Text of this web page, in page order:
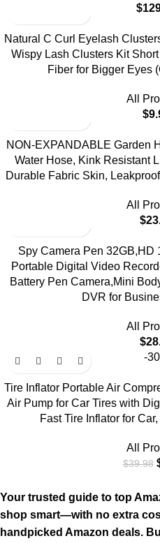
$
Natural C Curl Eyelash
Wispy Lash Clusters Kit
Fiber for Bigger Eyes
All
$
NON-EXPANDABLE Garden
Water Hose, Kink Resistant
Durable Fabric Skin,
All
$
Spy Camera Pen 32GB,HD
Portable Digital Video
Battery Pen Camera,Mini
DVR for
All
$
-
Tire Inflator Portable Air
Air Pump for Car Tires with
Fast Tire Inflator for
All
$39.98
Your trusted guide to top
shop smart—with no extra
handpicked Amazon deals.